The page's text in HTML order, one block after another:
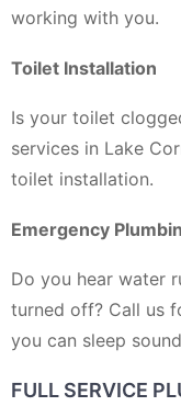
working with you.
Toilet Installation
Is your toilet
services in Lake
toilet installation.
Emergency
Do you hear water
turned off? Call us
you can sleep
FULL SERVICE